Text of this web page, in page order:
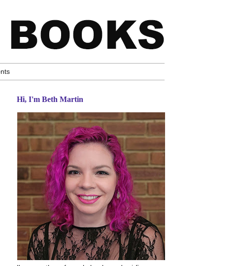
Hi, I'm Beth Martin